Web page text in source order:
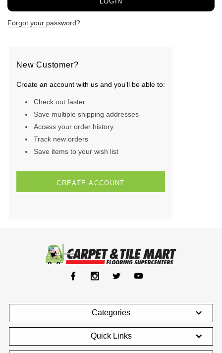
Forgot your password?
New Customer?
Create an account with us and you'll be able to:
Check out faster
Save multiple shipping addresses
Access your order history
Track new orders
Save items to your wish list
CREATE ACCOUNT
Categories
Quick Links